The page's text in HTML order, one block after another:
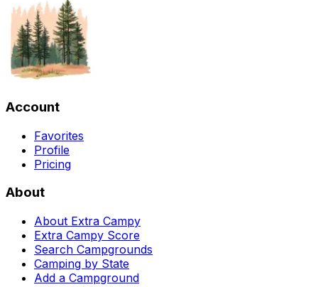
Account
Favorites
Profile
Pricing
About
About Extra Campy
Extra Campy Score
Search Campgrounds
Camping by State
Add a Campground